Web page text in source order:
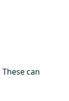
can